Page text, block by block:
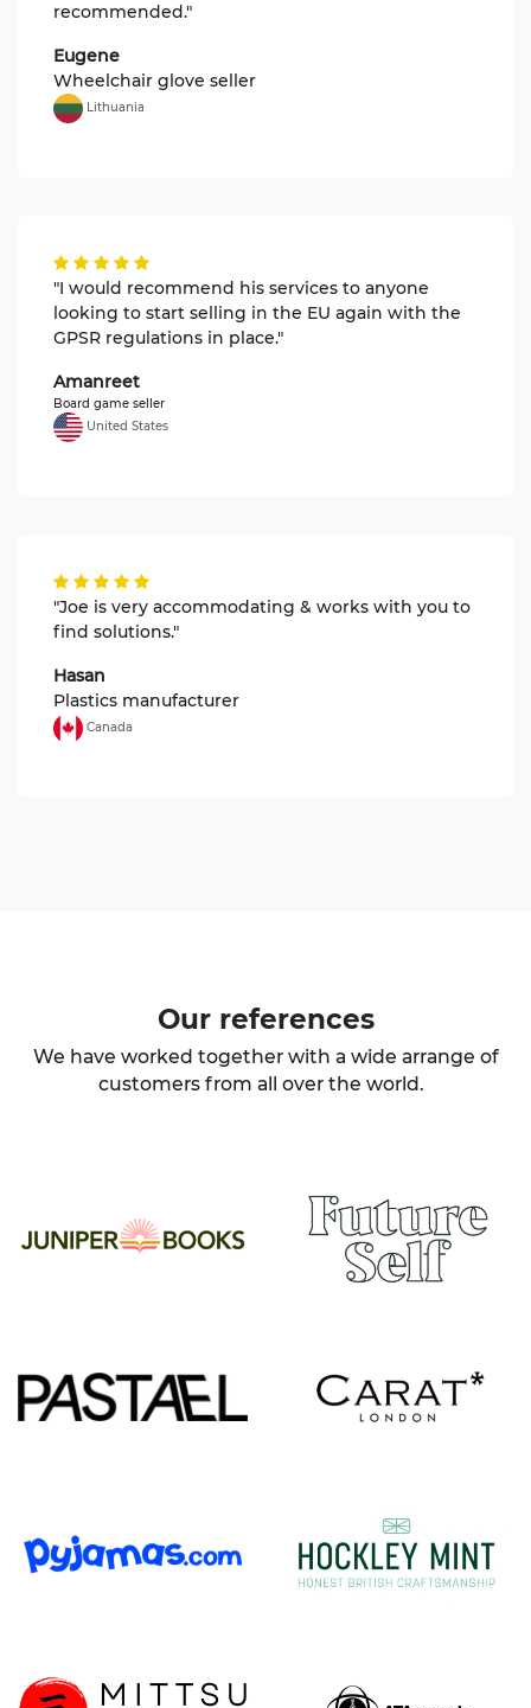
recommended."
Eugene
Wheelchair glove seller
Lithuania
"I would recommend his services to anyone
looking to start selling in the EU again with the
GPSR regulations in place."
Amanreet
Board game seller
United States
"Joe is very accommodating & works with you to
find solutions."
Hasan
Plastics manufacturer
Canada
Our references
We have worked together with a wide arrange of
customers from all over the world.